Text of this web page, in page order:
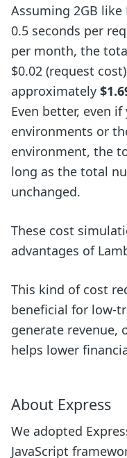
Assuming 2GB
0.5 seconds per
per month, the
$0.02 (request
approximately
Even better, even
environments or
environment, the
long as the total
unchanged.
These cost
advantages of
This kind of cost
beneficial for low-
generate revenue,
helps lower
About Express
We adopted
JavaScript